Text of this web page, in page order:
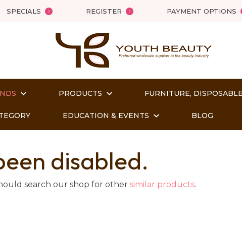
SPECIALS REGISTER PAYMENT OPTIONS
PRODUCTS FURNITURE,
EDUCATION & EVENTS BLOG
disabled.
search our shop for other similar products.
QUESTIONS?
Name*
Email *
Question
Close